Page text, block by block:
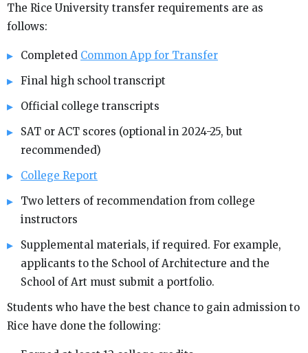
The Rice University transfer requirements are as
follows:
Completed Common App for Transfer
Final high school transcript
Official college transcripts
SAT or ACT scores (optional in 2024-25, but
recommended)
College Report
Two letters of recommendation from college
instructors
Supplemental materials, if required. For example,
applicants to the School of Architecture and the
School of Art must submit a portfolio.
Students who have the best chance to gain admission to
Rice have done the following: